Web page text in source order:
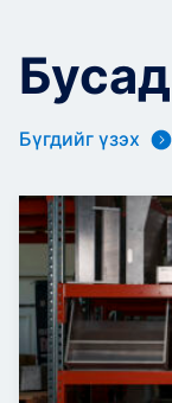
Бүгдийг үзэх